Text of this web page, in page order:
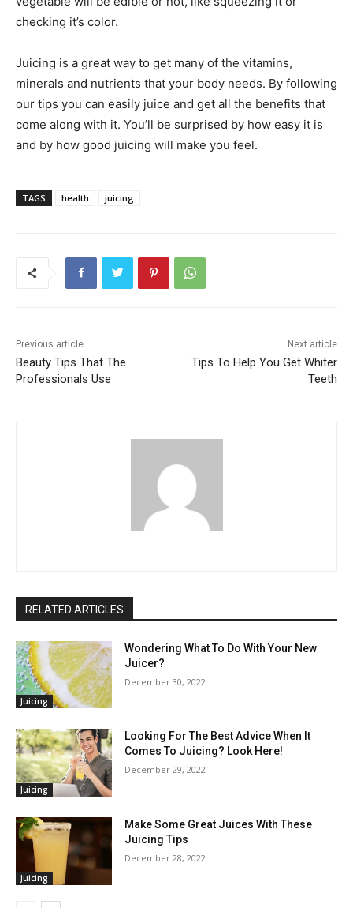
checking it’s color.
Juicing is a great way to get many of the vitamins,
minerals and nutrients that your body needs. By following
our tips you can easily juice and get all the benefits that
come along with it. You’ll be surprised by how easy it is
and by how good juicing will make you feel.
TAGS health juicing
Previous article
Beauty Tips That The
Professionals Use
Next article
Tips To Help You Get Whiter
Teeth
RELATED ARTICLES
Juicing
Wondering What To Do With Your New
Juicer?
December 30, 2022
Juicing
Looking For The Best Advice When It
Comes To Juicing? Look Here!
December 29, 2022
Juicing
Make Some Great Juices With These
Juicing Tips
December 28, 2022